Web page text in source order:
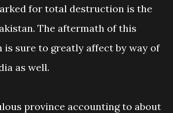
for total destruction is the
The aftermath of this
is sure to greatly affect by way of
as well.
province accounting to about